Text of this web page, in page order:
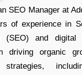
SEO Manager at
of experience in
(SEO) and digital
driving organic
strategies,